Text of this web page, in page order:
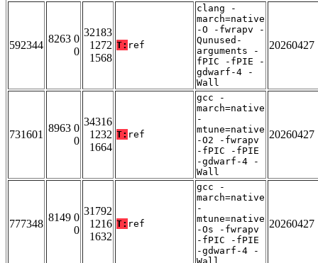
592344
8263 0
0
32183
1272
1568
T: ref
clang -
march=native
-O -fwrapv -
Qunused-
arguments -
fPIC -fPIE -
gdwarf-4 -
Wall
20260427
731601
8963 0
0
34316
1232
1664
T: ref
gcc -
march=native
-
mtune=native
-O2 -fwrapv
-fPIC -fPIE
-gdwarf-4 -
Wall
20260427
777348
8149 0
0
31792
1216
1632
T: ref
gcc -
march=native
-
mtune=native
-Os -fwrapv
-fPIC -fPIE
-gdwarf-4 -
20260427